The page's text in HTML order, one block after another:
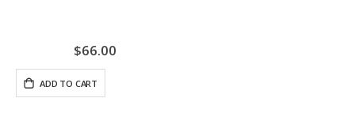
$66.00
ADD TO CART